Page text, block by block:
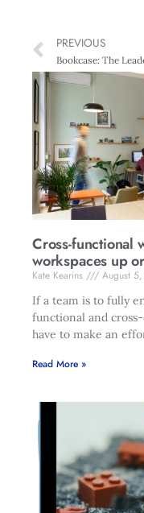
PREVIOUS
Cross-functional
workspaces up
Kate Kearins
August
If a team is to fully
functional and
have to make an
Read More »